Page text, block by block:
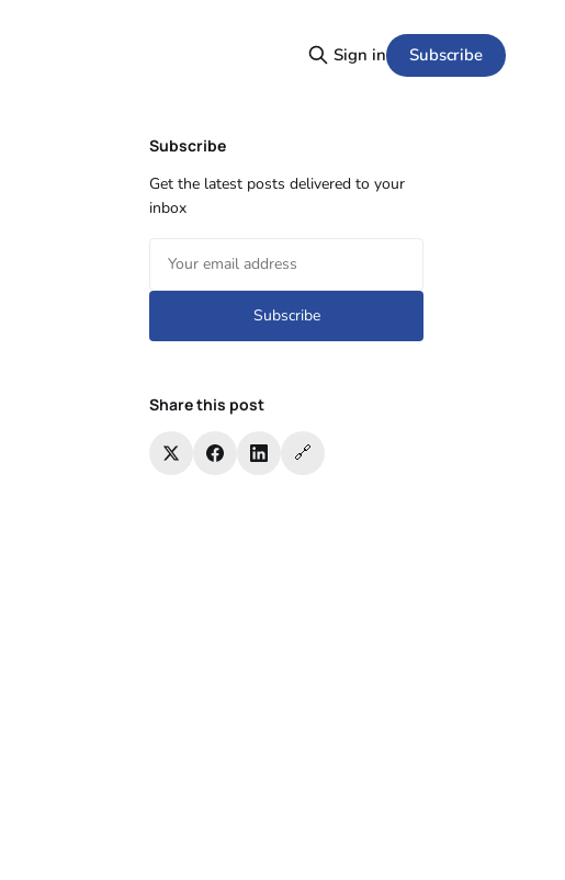
Sign in Subscribe
Subscribe
Get the latest posts delivered to your
inbox
Subscribe
Share this post
🔗